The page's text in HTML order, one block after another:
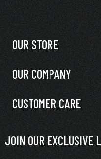
OUR STORE
OUR COMPANY
CUSTOMER CARE
JOIN OUR EXCLUSIVE